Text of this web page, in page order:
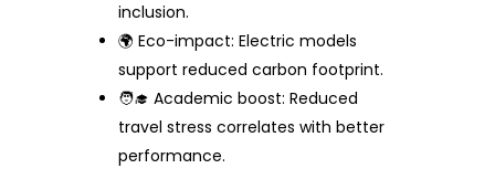
inclusion.
🌍 Eco-impact: Electric models
support reduced carbon footprint.
🧑‍🎓 Academic boost: Reduced
travel stress correlates with better
performance.